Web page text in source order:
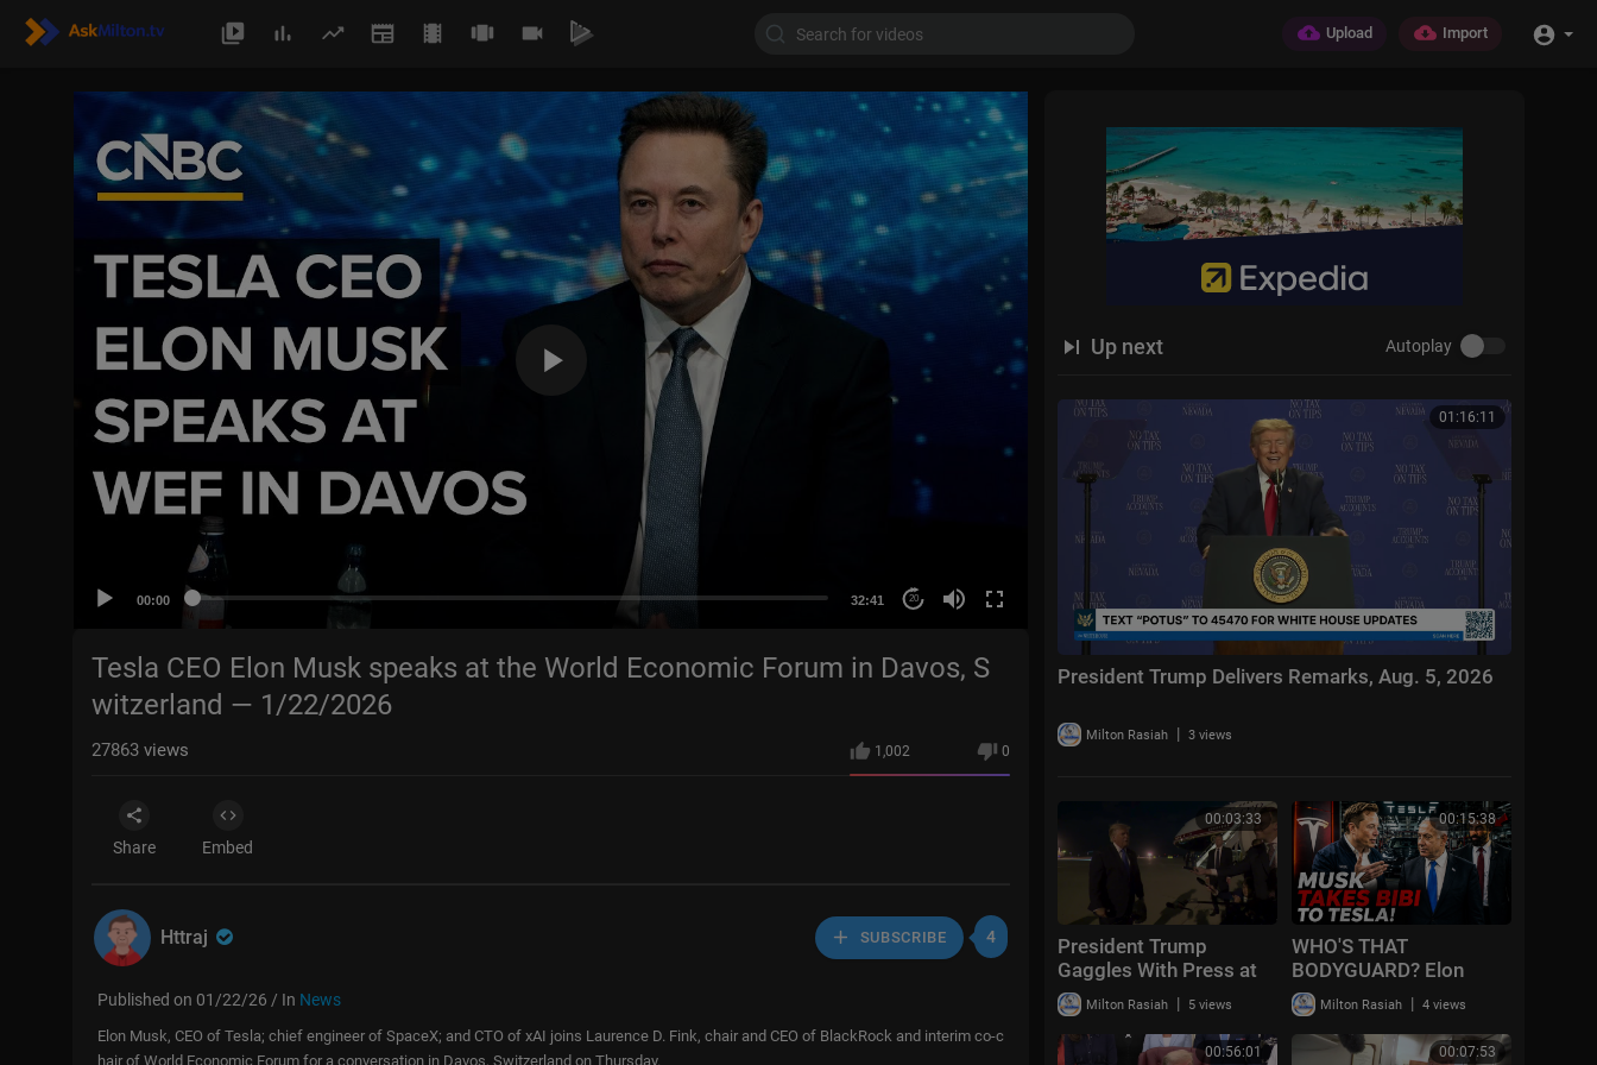
Upload Import
00:00 32:41 20
Up next Autoplay
01:16:11
President Trump Delivers Remarks, Aug. 5, 2026
Milton Rasiah | 3 views
00:03:33
President Trump
Gaggles With Press at
Los Angeles
International Airport,
Aug. 4, 2026
Milton Rasiah | 5 views
00:15:38
WHO'S THAT
BODYGUARD? Elon
Took Bibi Inside Tesla
Milton Rasiah | 4 views
00:56:01 00:07:53
Tesla CEO Elon Musk speaks at the World Economic Forum in Davos, S
witzerland — 1/22/2026
1,002 0
27863 views
Share Embed
Httraj SUBSCRIBE 4
Published on 01/22/26 / In News
Elon Musk, CEO of Tesla; chief engineer of SpaceX; and CTO of xAI joins Laurence D. Fink, chair and CEO of BlackRock and interim co-c
hair of World Economic Forum for a conversation in Davos, Switzerland on Thursday.